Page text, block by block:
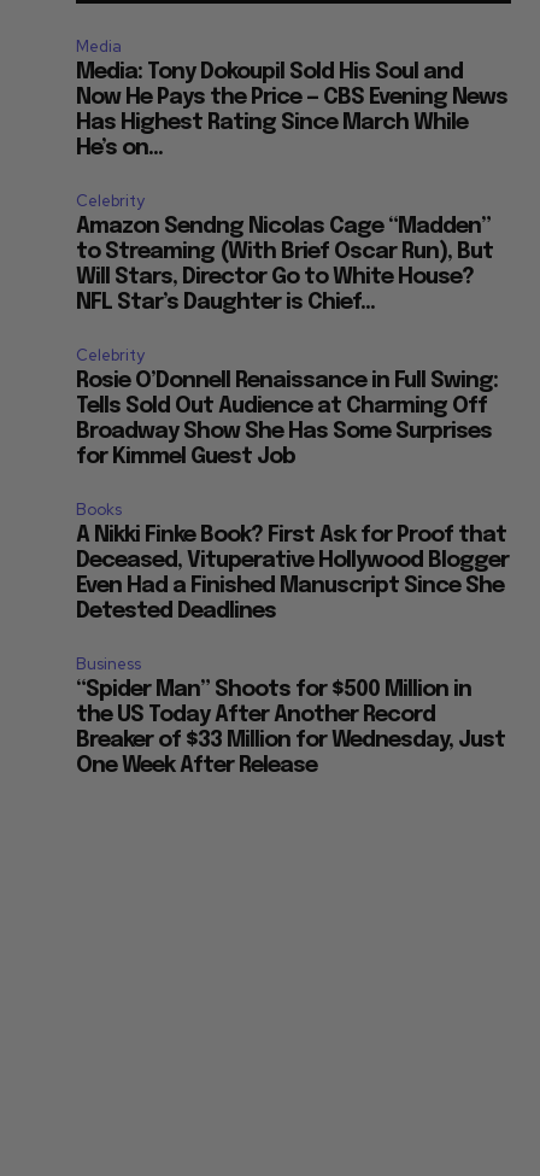
Media
Media: Tony Dokoupil Sold His Soul and
Now He Pays the Price — CBS Evening News
Has Highest Rating Since March While
He’s on...
Celebrity
Amazon Sendng Nicolas Cage “Madden”
to Streaming (With Brief Oscar Run), But
Will Stars, Director Go to White House?
NFL Star’s Daughter is Chief...
Celebrity
Rosie O’Donnell Renaissance in Full Swing:
Tells Sold Out Audience at Charming Off
Broadway Show She Has Some Surprises
for Kimmel Guest Job
Books
A Nikki Finke Book? First Ask for Proof that
Deceased, Vituperative Hollywood Blogger
Even Had a Finished Manuscript Since She
Detested Deadlines
Business
“Spider Man” Shoots for $500 Million in
the US Today After Another Record
Breaker of $33 Million for Wednesday, Just
One Week After Release